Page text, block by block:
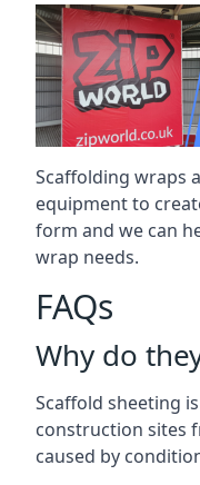
Scaffolding wraps
equipment to
form and we can
wrap needs.
FAQs
Why do
Scaffold sheeting
construction sites
caused by